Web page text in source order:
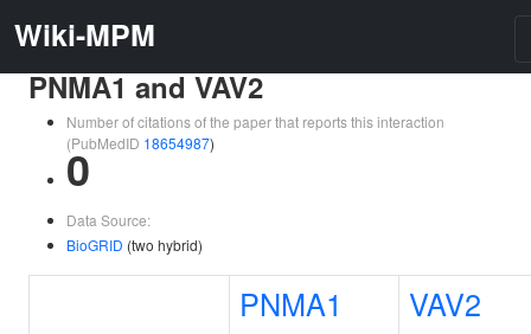
Wiki-MPM
PNMA1 and VAV2
Number of citations of the paper that reports this interaction
(PubMedID 18654987)
0
Data Source:
BioGRID (two hybrid)
PNMA1 VAV2